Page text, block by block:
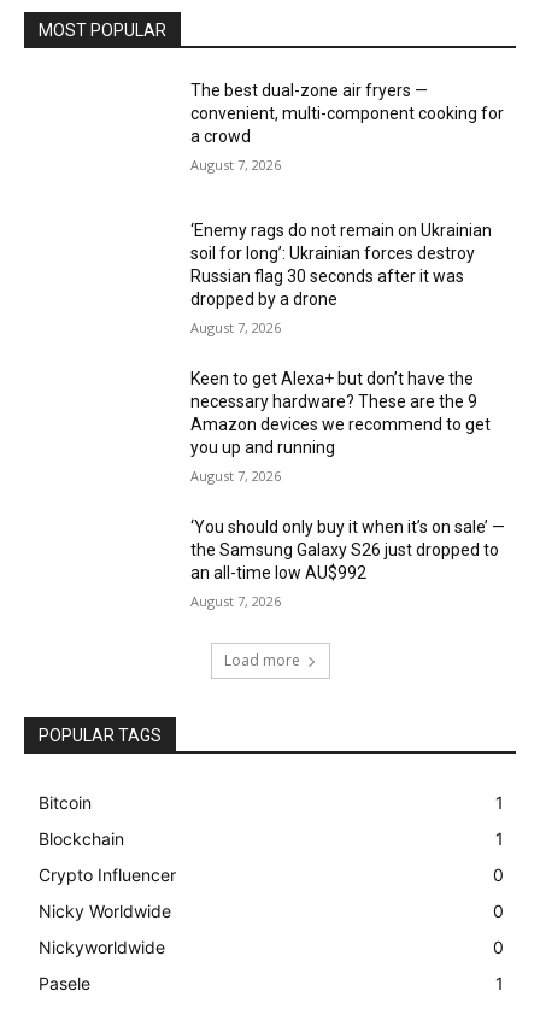
MOST POPULAR
The best dual-zone air fryers —
convenient, multi-component cooking for
a crowd
August 7, 2026
‘Enemy rags do not remain on Ukrainian
soil for long’: Ukrainian forces destroy
Russian flag 30 seconds after it was
dropped by a drone
August 7, 2026
Keen to get Alexa+ but don’t have the
necessary hardware? These are the 9
Amazon devices we recommend to get
you up and running
August 7, 2026
‘You should only buy it when it’s on sale’ —
the Samsung Galaxy S26 just dropped to
an all-time low AU$992
August 7, 2026
Load more
POPULAR TAGS
Bitcoin
1
Blockchain
1
Crypto Influencer
0
Nicky Worldwide
0
Nickyworldwide
0
Pasele
1